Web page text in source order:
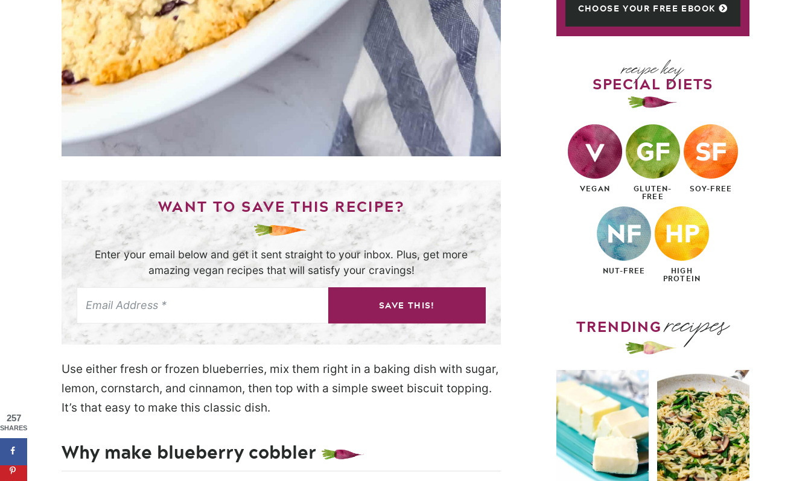
WANT TO SAVE THIS RECIPE?
Enter your email below and get it sent straight to your inbox. Plus, get more
amazing vegan recipes that will satisfy your cravings!
SAVE THIS!
Use either fresh or frozen blueberries, mix them right in a baking dish with sugar,
lemon, cornstarch, and cinnamon, then top with a simple sweet biscuit topping.
It’s that easy to make this classic dish.
Why make blueberry cobbler
CHOOSE YOUR FREE EBOOK
recipe key
SPECIAL DIETS
VEGAN GLUTEN-
FREE
SOY-FREE
NUT-FREE HIGH
PROTEIN
TRENDINGrecipes
257
SHARES